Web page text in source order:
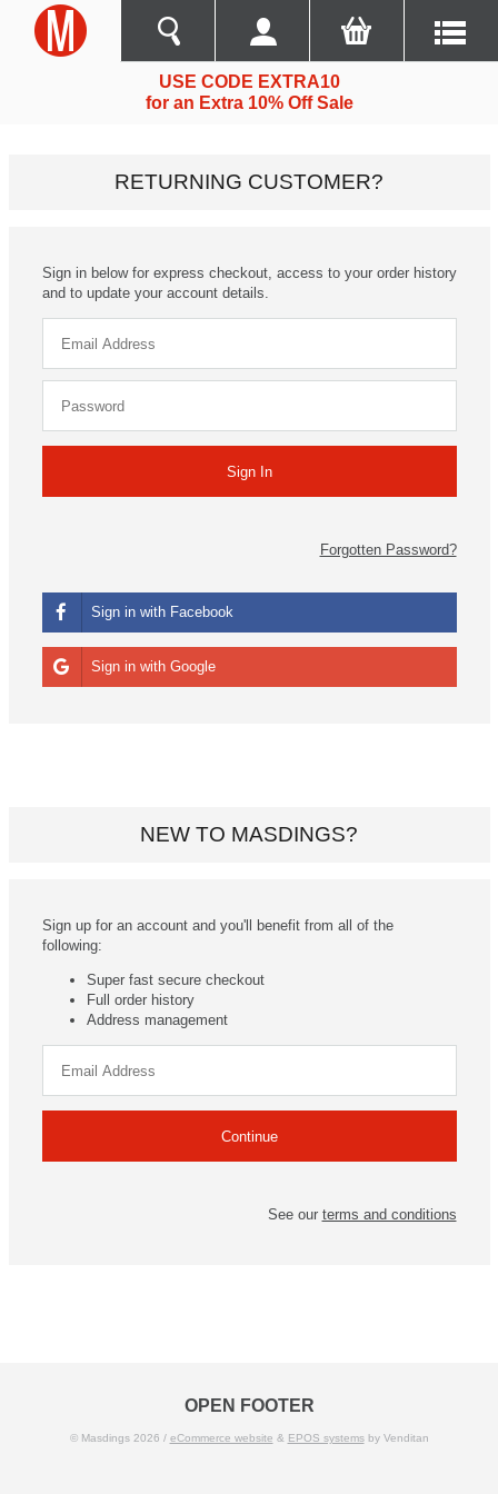
USE CODE EXTRA10
for an Extra 10% Off Sale
RETURNING CUSTOMER?
Sign in below for express checkout, access to your order history
and to update your account details.
Forgotten Password?
Sign in with Facebook
Sign in with Google
NEW TO MASDINGS?
Sign up for an account and you'll benefit from all of the
following:
Super fast secure checkout
Full order history
Address management
See our terms and conditions
OPEN FOOTER
© Masdings 2026 / eCommerce website & EPOS systemsby Venditan